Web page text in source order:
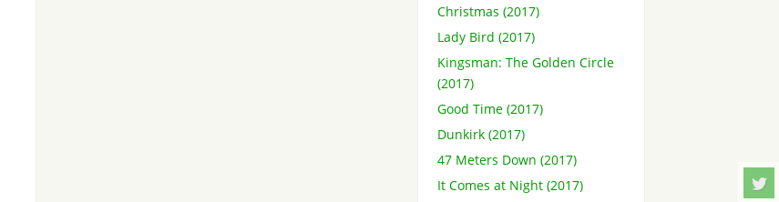
Christmas (2017)
Lady Bird (2017)
Kingsman: The Golden Circle
(2017)
Good Time (2017)
Dunkirk (2017)
47 Meters Down (2017)
It Comes at Night (2017)